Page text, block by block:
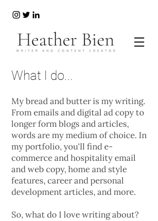
What I do...
My bread and butter is my writing.
From emails and digital ad copy to
longer form blogs and articles,
words are my medium of choice. In
my portfolio, you'll find e-
commerce and hospitality email
and web copy, home and style
features, career and personal
development articles, and more.
So, what do I love writing about?